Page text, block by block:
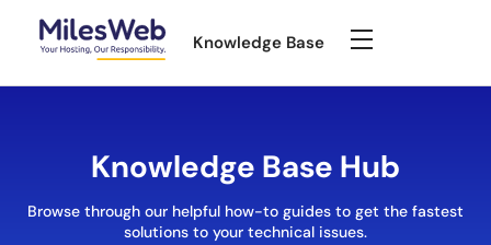
Knowledge Base
Knowledge Base Hub
Browse through our helpful how-to guides to get the fastest
solutions to your technical issues.